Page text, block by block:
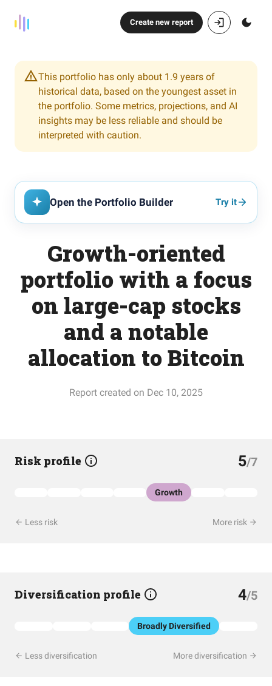
Create new report
This portfolio has only about 1.9 years of
historical data, based on the youngest asset in
the portfolio. Some metrics, projections, and AI
insights may be less reliable and should be
interpreted with caution.
Open the Portfolio Builder Try it
Growth-oriented
portfolio with a focus
on large-cap stocks
and a notable
allocation to Bitcoin
Report created on Dec 10, 2025
Risk profile 5/7
Growth
Less risk More risk
Diversification profile 4/5
Broadly Diversified
Less diversification More diversification